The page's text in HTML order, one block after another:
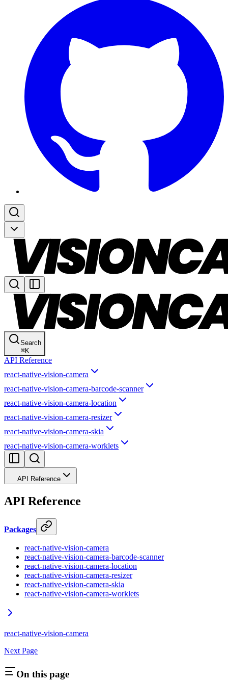
Search
⌘K
API Reference
react-native-vision-camera
react-native-vision-camera-barcode-scanner
react-native-vision-camera-location
react-native-vision-camera-resizer
react-native-vision-camera-skia
react-native-vision-camera-worklets
API Reference
API Reference
Packages
react-native-vision-camera
react-native-vision-camera-barcode-scanner
react-native-vision-camera-location
react-native-vision-camera-resizer
react-native-vision-camera-skia
react-native-vision-camera-worklets
react-native-vision-camera
Next Page
On this page